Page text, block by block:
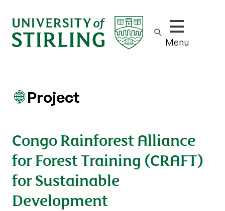
Show/hide
Menu
Project
Congo Rainforest Alliance
for Forest Training (CRAFT)
for Sustainable
Development